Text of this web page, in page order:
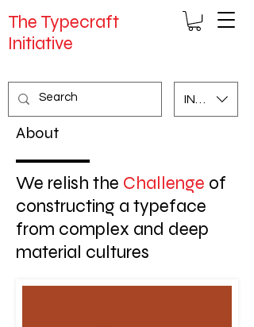
The Typecraft
Initiative
INR (₹)
About
We relish the Challenge of
constructing a typeface
from complex and deep
material cultures